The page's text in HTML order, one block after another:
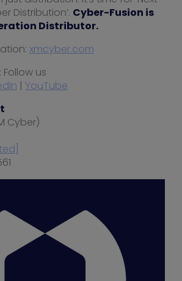
Distribution’. Cyber-Fusion is
Distributor.
xmcyber.com
Follow us
| YouTube
Cyber)